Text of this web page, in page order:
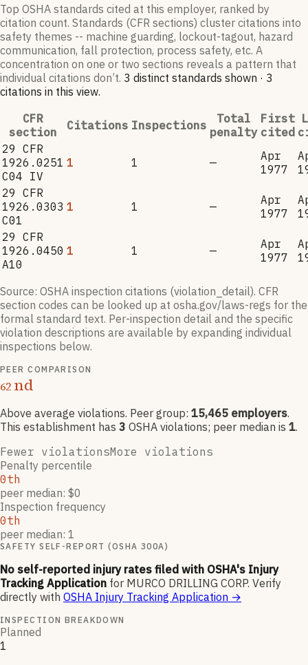
Top OSHA standards cited at this employer, ranked by
citation count. Standards (CFR sections) cluster citations into
safety themes -- machine guarding, lockout-tagout, hazard
communication, fall protection, process safety, etc. A
concentration on one or two sections reveals a pattern that
individual citations don’t. 3 distinct standards shown · 3
citations in this view.
CFR
section
Citations Inspections
Total
penalty
First
cited
29 CFR
1926.0251
C04 IV
1 1 —
Apr
1977
29 CFR
1926.0303
C01
1 1 —
Apr
1977
29 CFR
1926.0450
A10
1 1 —
Apr
1977
Source: OSHA inspection citations (violation_detail). CFR
section codes can be looked up at osha.gov/laws-regs for the
formal standard text. Per-inspection detail and the specific
violation descriptions are available by expanding individual
inspections below.
PEER COMPARISON
62 nd
Above average violations. Peer group: 15,465 employers.
This establishment has 3 OSHA violations; peer median is 1.
Fewer violationsMore violations
Penalty percentile
0th
peer median: $0
Inspection frequency
0th
peer median: 1
SAFETY SELF-REPORT (OSHA 300A)
No self-reported injury rates filed with OSHA's Injury
Tracking Application for MURCO DRILLING CORP. Verify
directly with OSHA Injury Tracking Application →
INSPECTION BREAKDOWN
Planned
1